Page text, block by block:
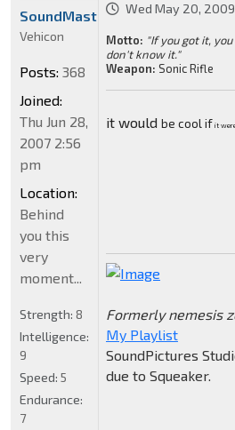
Wed May 20, 2009
Motto: "If you got it,
don't know it."
Weapon: Sonic Rifle
it would be cool ifit
Formerly nemesis
My Playlist
SoundPictures
due to Squeaker.
SoundMaster1
Vehicon
Posts: 368
Joined:
Thu Jun 28,
2007 2:56
pm
Location:
Behind
you this
very
moment...
Strength: 8
Intelligence:
9
Speed: 5
Endurance:
7